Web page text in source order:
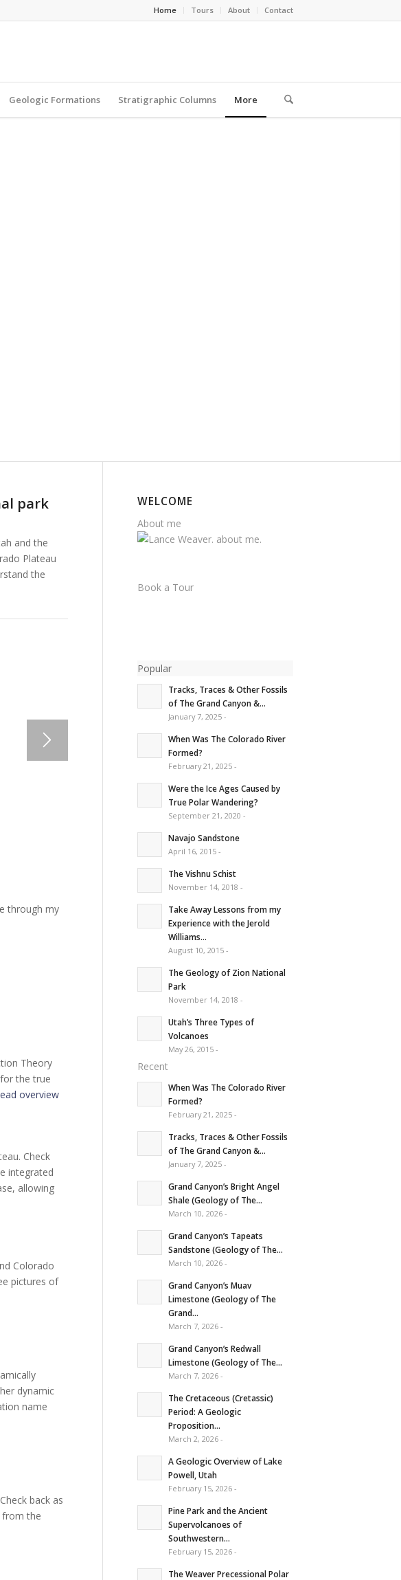
Home Tours About Contact
Geologic Formations Stratigraphic Columns More
park
and the
Plateau
the
through my
Theory
the true
overview
Check
integrated
allowing
Colorado
pictures of
dynamic
name
back as
from the
WELCOME
About me
Book a Tour
Popular
Tracks, Traces & Other Fossils
of The Grand Canyon &...
January 7, 2025 -
When Was The Colorado River
Formed?
February 21, 2025 -
Were the Ice Ages Caused by
True Polar Wandering?
September 21, 2020 -
Navajo Sandstone
April 16, 2015 -
The Vishnu Schist
November 14, 2018 -
Take Away Lessons from my
Experience with the Jerold
Williams...
August 10, 2015 -
The Geology of Zion National
Park
November 14, 2018 -
Utah’s Three Types of
Volcanoes
May 26, 2015 -
Recent
When Was The Colorado River
Formed?
February 21, 2025 -
Tracks, Traces & Other Fossils
of The Grand Canyon &...
January 7, 2025 -
Grand Canyon’s Bright Angel
Shale (Geology of The...
March 10, 2026 -
Grand Canyon’s Tapeats
Sandstone (Geology of The...
March 10, 2026 -
Grand Canyon’s Muav
Limestone (Geology of The
Grand...
March 7, 2026 -
Grand Canyon’s Redwall
Limestone (Geology of The...
March 7, 2026 -
The Cretaceous (Cretassic)
Period: A Geologic
Proposition...
March 2, 2026 -
A Geologic Overview of Lake
Powell, Utah
February 15, 2026 -
Pine Park and the Ancient
Supervolcanoes of
Southwestern...
February 15, 2026 -
The Weaver Precessional Polar